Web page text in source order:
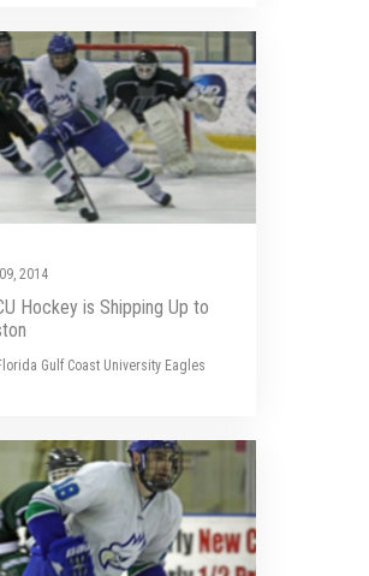
2014
Hockey is Shipping Up to
Gulf Coast University Eagles